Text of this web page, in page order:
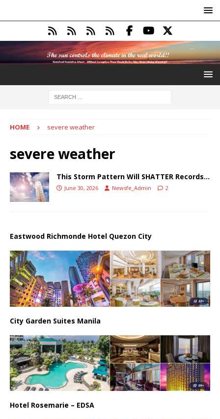
HOME severe weather
severe weather
This Storm Pattern Will SHATTER Records…
June 30, 2026 Newsfe_Admin 2
Eastwood Richmonde Hotel Quezon City
City Garden Suites Manila
Hotel Rosemarie – EDSA